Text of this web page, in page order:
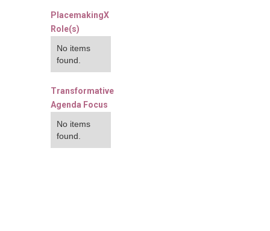
PlacemakingX
Role(s)
No items
found.
Transformative
Agenda Focus
No items
found.